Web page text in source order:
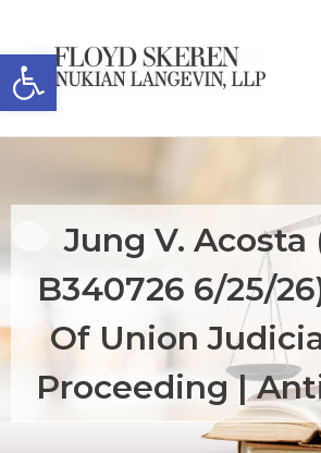
Open toolbar
Jung V. Acosta
B340726 6/25/
Of Union
Proceeding |